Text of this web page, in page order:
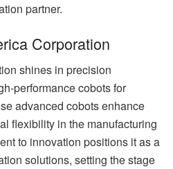
partner.
Corporation
shines in precision
performance cobots for
advanced cobots enhance
flexibility in the manufacturing
to innovation positions it as a
solutions, setting the stage